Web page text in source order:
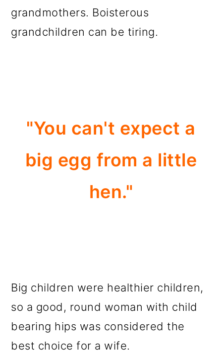
grandmothers. Boisterous
grandchildren can be tiring.
"You can't expect a
big egg from a little
hen."
Big children were healthier children,
so a good, round woman with child
bearing hips was considered the
best choice for a wife.